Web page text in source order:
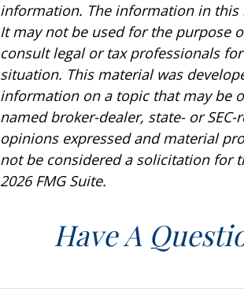
information. The information in this
It may not be used for the purpose
consult legal or tax professionals
situation. This material was
information on a topic that may be
named broker-dealer, state- or
opinions expressed and material
not be considered a solicitation for
2026 FMG Suite.
Have A